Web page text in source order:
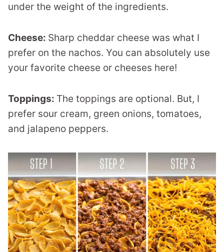
under the weight of the ingredients.
Cheese: Sharp cheddar cheese was what I
prefer on the nachos. You can absolutely use
your favorite cheese or cheeses here!
Toppings: The toppings are optional. But, I
prefer sour cream, green onions, tomatoes,
and jalapeno peppers.